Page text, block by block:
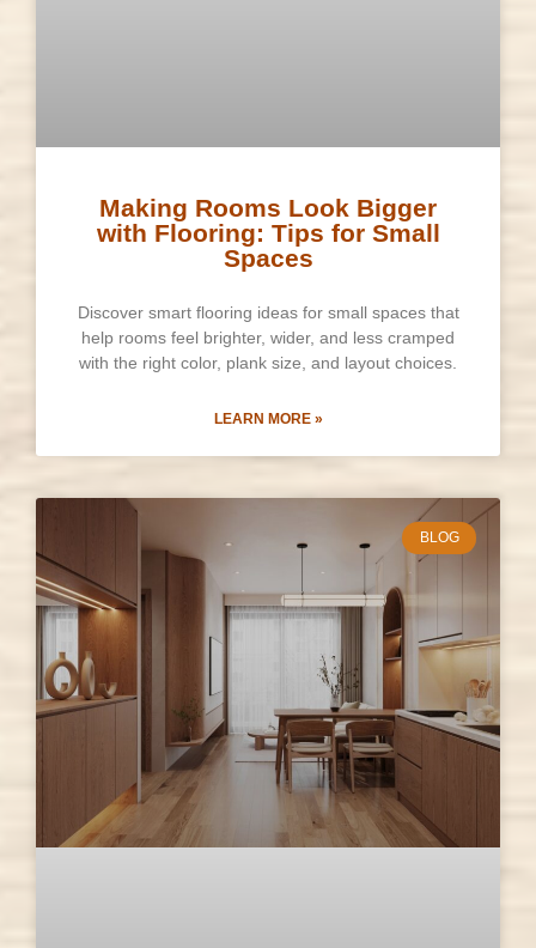
Making Rooms Look Bigger
with Flooring: Tips for Small
Spaces
Discover smart flooring ideas for small spaces that
help rooms feel brighter, wider, and less cramped
with the right color, plank size, and layout choices.
LEARN MORE »
BLOG